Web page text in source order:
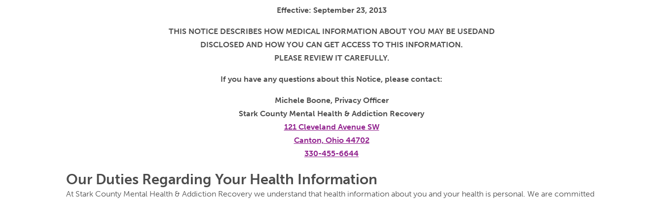
Effective: September 23, 2013
THIS NOTICE DESCRIBES HOW MEDICAL INFORMATION ABOUT YOU MAY BE USEDAND
DISCLOSED AND HOW YOU CAN GET ACCESS TO THIS INFORMATION.
PLEASE REVIEW IT CAREFULLY.
If you have any questions about this Notice, please contact:
Michele Boone, Privacy Officer
Stark County Mental Health & Addiction Recovery
121 Cleveland Avenue SW
Canton, Ohio 44702
330-455-6644
Our Duties Regarding Your Health Information
At Stark County Mental Health & Addiction Recovery we understand that health information about you and your health is personal. We are committed